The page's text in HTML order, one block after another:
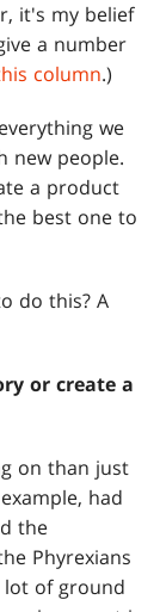
it's my belief
a number
column.)
we
new people.
a product
best one to
do this? A
or create a
on than just
had
the
Phyrexians
of ground